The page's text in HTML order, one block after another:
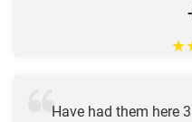
★
Have had them here